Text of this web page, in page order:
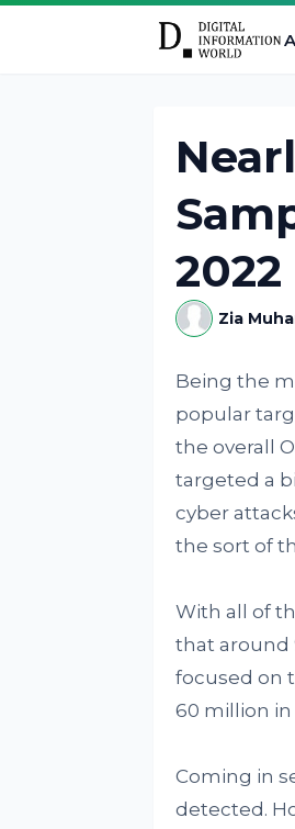
2022
Zia
Being the
popular
the overall
targeted a
cyber
the sort of
With all of
that around
focused on
60 million in
Coming in
detected.